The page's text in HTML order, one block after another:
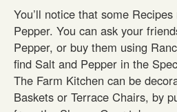
You’ll notice that some
Pepper. You can ask your
Pepper, or buy them using
find Salt and Pepper in the
The Farm Kitchen can be
Baskets or Terrace Chairs, by